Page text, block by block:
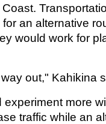
an alternative
would work for
out," Kahikina
more
traffic while an